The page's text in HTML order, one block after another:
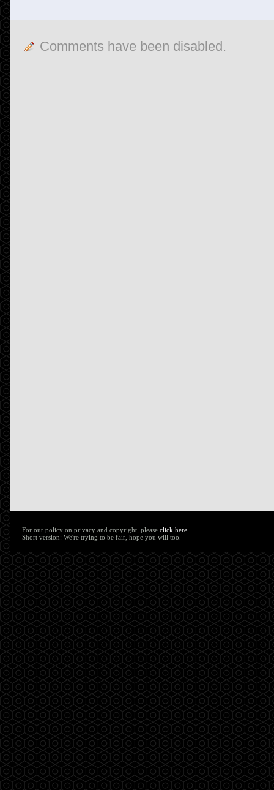
Comments have been disabled.
For our policy on privacy and copyright, please click here
Short version: We're trying to be fair, hope you will too.